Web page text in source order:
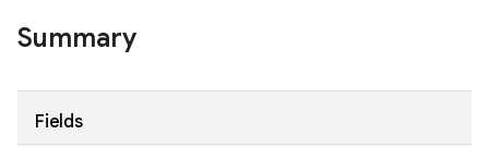
Summary
Fields